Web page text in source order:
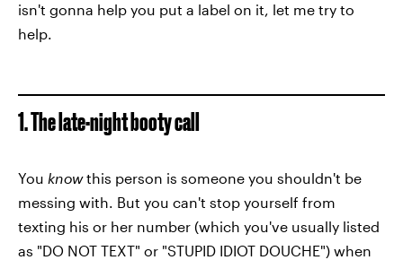
isn't gonna help you put a label on it, let me try to
help.
1. The late-night booty call
You knowthis person is someone you shouldn't be
messing with. But you can't stop yourself from
texting his or her number (which you've usually listed
as "DO NOT TEXT" or "STUPID IDIOT DOUCHE") when